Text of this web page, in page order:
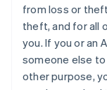
from loss or
theft, and for all
you. If you or an
someone else to
other purpose,